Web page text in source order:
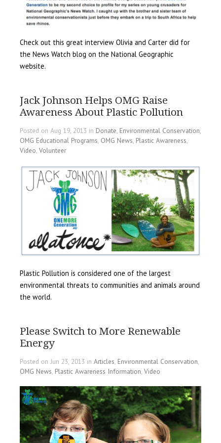
Check out this great interview Olivia and Carter did for
the News Watch blog on the National Geographic
website.
Jack Johnson Helps OMG Raise
Awareness About Plastic Pollution
Posted on Aug 19, 2013 in Donate, Environmental Conservation,
OMG Educational Programs, OMG News, Plastic Awareness,
Video, Volunteer
Plastic Pollution is considered one of the largest
environmental threats to communities and animals around
the world.
Please Switch to More Renewable
Energy
Posted on Jun 23, 2013 in Articles, Environmental Conservation,
OMG News, Plastic Awareness Information, Video